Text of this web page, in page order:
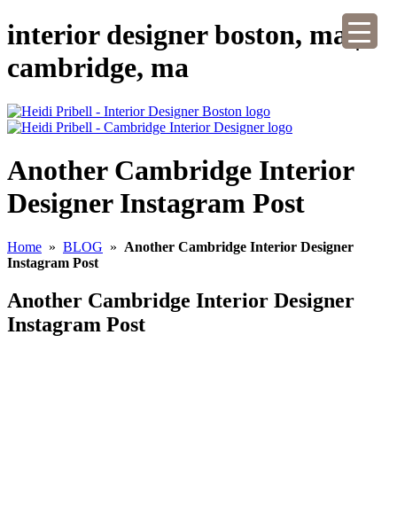
interior designer boston, ma |
cambridge, ma
Another Cambridge Interior
Designer Instagram Post
Home » BLOG » Another Cambridge Interior Designer
Instagram Post
Another Cambridge Interior Designer
Instagram Post